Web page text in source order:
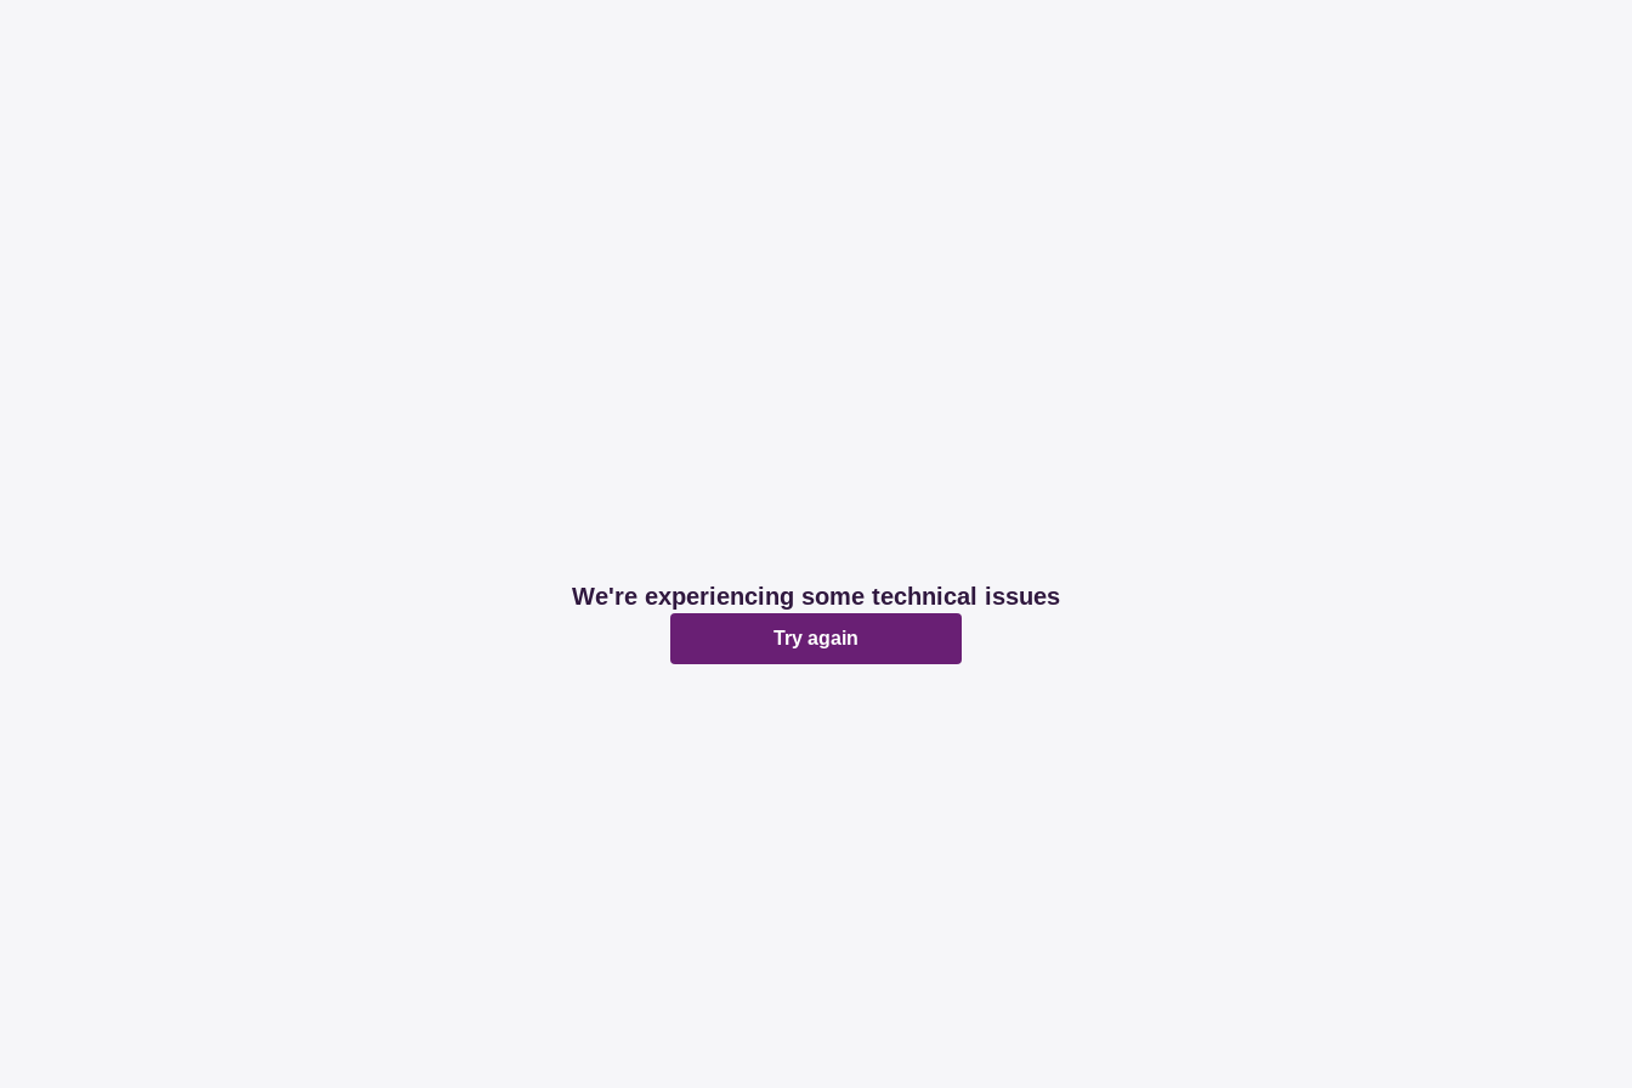
We're experiencing some technical issues
Try again